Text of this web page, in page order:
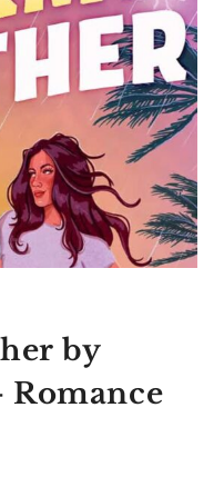
by
Romance